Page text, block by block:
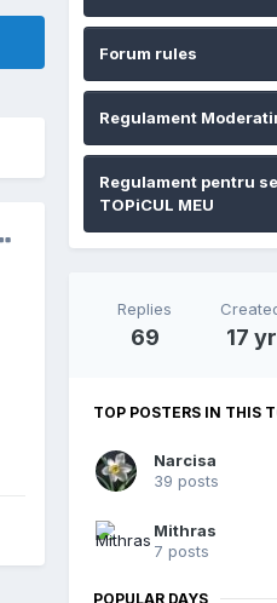
Forum rules
Regulament
Regulament pentru
TOPiCUL MEU
Replies
69 17 yr
TOP POSTERS IN THIS
Narcisa
39 posts
Mithras
7 posts
POPULAR DAYS